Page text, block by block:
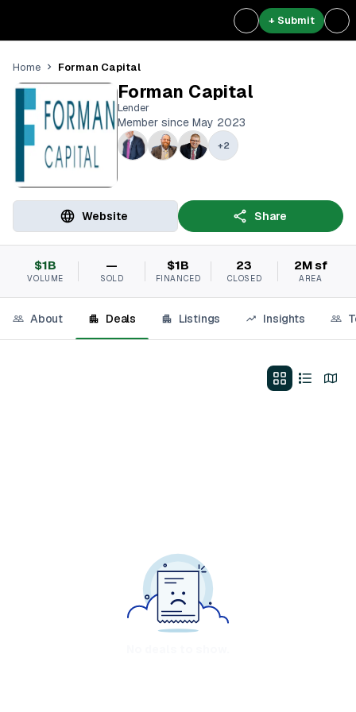
+ Submit
Home Forman Capital
Forman Capital
Lender
Member since May 2023
+2
Website Share
$1B
VOLUME
—
SOLD
$1B
FINANCED
23
CLOSED
2M sf
AREA
About Deals Listings Insights